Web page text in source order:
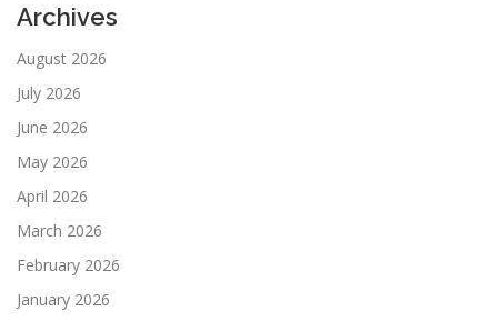
Archives
August 2026
July 2026
June 2026
May 2026
April 2026
March 2026
February 2026
January 2026